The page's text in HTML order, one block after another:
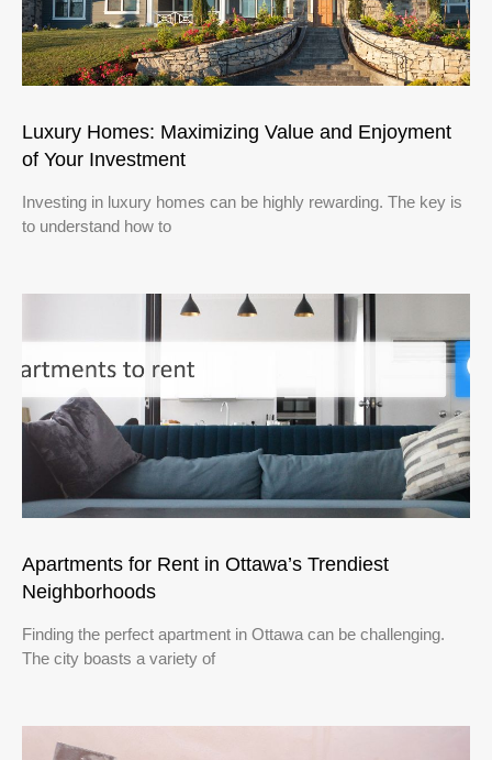
Luxury Homes: Maximizing Value and Enjoyment
of Your Investment
Investing in luxury homes can be highly rewarding. The key is
to understand how to
Apartments for Rent in Ottawa’s Trendiest
Neighborhoods
Finding the perfect apartment in Ottawa can be challenging.
The city boasts a variety of